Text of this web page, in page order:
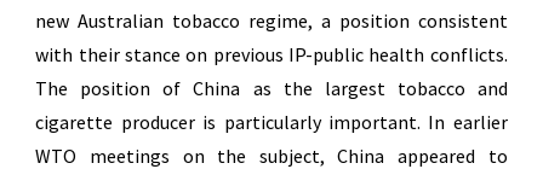
new Australian tobacco regime, a position consistent
with their stance on previous IP-public health conflicts.
The position of China as the largest tobacco and
cigarette producer is particularly important. In earlier
WTO meetings on the subject, China appeared to